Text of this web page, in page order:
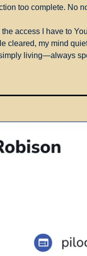
too complete. No
access I have to
cleared, my mind
living—always